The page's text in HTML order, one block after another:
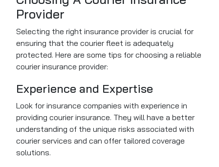
Provider
Selecting the right insurance provider is crucial for
ensuring that the courier fleet is adequately
protected. Here are some tips for choosing a reliable
courier insurance provider:
Experience and Expertise
Look for insurance companies with experience in
providing courier insurance. They will have a better
understanding of the unique risks associated with
courier services and can offer tailored coverage
solutions.